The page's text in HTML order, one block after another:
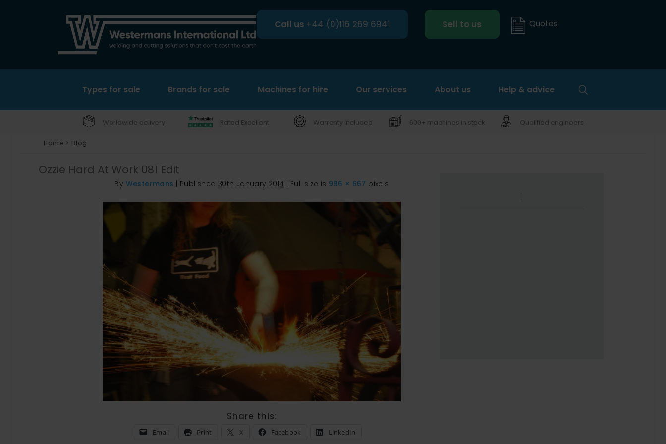
Call us +44 (0)116 269 6941 Sell to us Quotes
Types for sale Brands for sale Machines for hire Our services About us Help & advice
Search
Worldwide delivery Rated Excellent Warranty included 600+ machines in stock Qualified engineers
Home > Blog
Ozzie Hard At Work 081 Edit
By Westermans Published 30th January 2014 Full size is 996 × 667 pixels
Share this:
Email Print X Facebook LinkedIn